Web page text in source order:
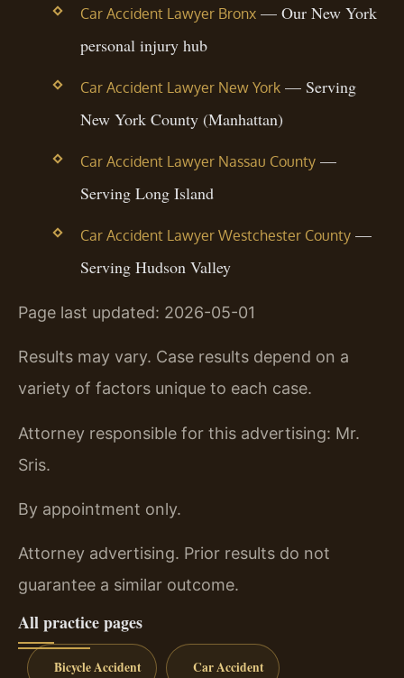
Car Accident Lawyer Bronx— Our New York
personal injury hub
Car Accident Lawyer New York— Serving
New York County (Manhattan)
Car Accident Lawyer Nassau County—
Serving Long Island
Car Accident Lawyer Westchester County—
Serving Hudson Valley
Page last updated: 2026-05-01
Results may vary. Case results depend on a
variety of factors unique to each case.
Attorney responsible for this advertising: Mr.
Sris.
By appointment only.
Attorney advertising. Prior results do not
guarantee a similar outcome.
All practice pages
Bicycle Accident Car Accident